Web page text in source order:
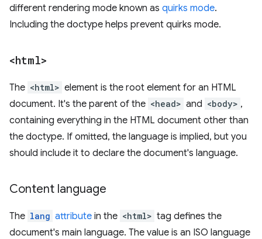
different rendering mode known as quirks mode.
Including the doctype helps prevent quirks mode.
<html>
The <html> element is the root element for an HTML
document. It's the parent of the <head> and <body> ,
containing everything in the HTML document other than
the doctype. If omitted, the language is implied, but you
should include it to declare the document's language.
Content language
The lang attribute in the <html> tag defines the
document's main language. The value is an ISO language